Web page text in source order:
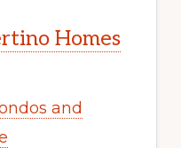
Homes
and